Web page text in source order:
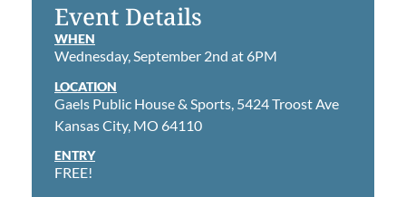
Event Details
WHEN
Wednesday, September 2nd at 6PM
LOCATION
Gaels Public House & Sports, 5424 Troost Ave
Kansas City, MO 64110
ENTRY
FREE!